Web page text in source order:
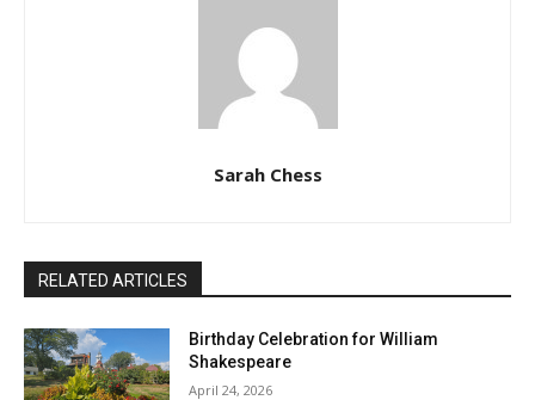
Sarah Chess
RELATED ARTICLES
Birthday Celebration for William
Shakespeare
April 24, 2026